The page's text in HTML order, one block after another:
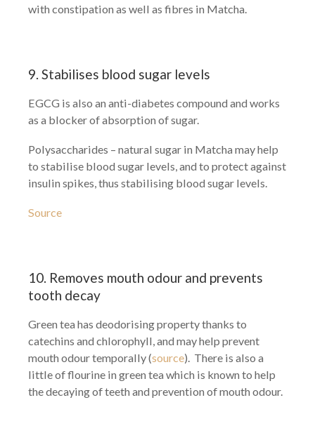
with constipation as well as fibres in Matcha.
9. Stabilises blood sugar levels
EGCG is also an anti-diabetes compound and works
as a blocker of absorption of sugar.
Polysaccharides – natural sugar in Matcha may help
to stabilise blood sugar levels, and to protect against
insulin spikes, thus stabilising blood sugar levels.
Source
10. Removes mouth odour and prevents
tooth decay
Green tea has deodorising property thanks to
catechins and chlorophyll, and may help prevent
mouth odour temporally (source). There is also a
little of flourine in green tea which is known to help
the decaying of teeth and prevention of mouth odour.